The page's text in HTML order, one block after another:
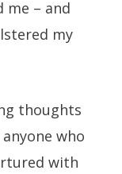
– and
my
thoughts
who
with